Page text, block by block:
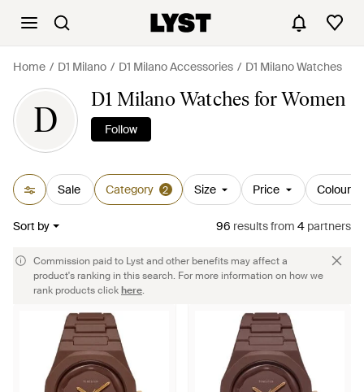
Home D1 Milano D1 Milano Accessories D1 Milano Watches
D
D1 Milano Watches for Women
Follow
Sale Category 2 Size Price Colour
Sort by 96 resultsfrom 4 partners
Commission paid to Lyst and other benefits may affect a
product's ranking in this search. For more information on how we
rank products clickhere.